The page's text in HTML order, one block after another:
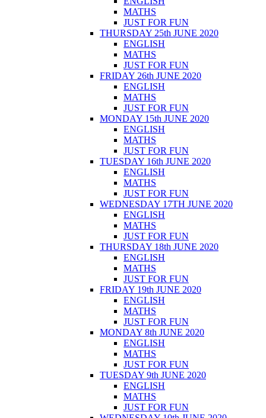
MATHS
JUST FOR FUN
THURSDAY 25th JUNE 2020
ENGLISH
MATHS
JUST FOR FUN
FRIDAY 26th JUNE 2020
ENGLISH
MATHS
JUST FOR FUN
MONDAY 15th JUNE 2020
ENGLISH
MATHS
JUST FOR FUN
TUESDAY 16th JUNE 2020
ENGLISH
MATHS
JUST FOR FUN
WEDNESDAY 17TH JUNE 2020
ENGLISH
MATHS
JUST FOR FUN
THURSDAY 18th JUNE 2020
ENGLISH
MATHS
JUST FOR FUN
FRIDAY 19th JUNE 2020
ENGLISH
MATHS
JUST FOR FUN
MONDAY 8th JUNE 2020
ENGLISH
MATHS
JUST FOR FUN
TUESDAY 9th JUNE 2020
ENGLISH
MATHS
JUST FOR FUN